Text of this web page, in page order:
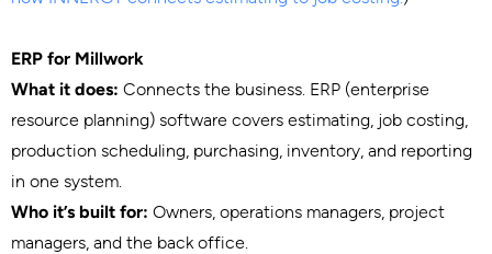
ERP for Millwork
What it does: Connects the business. ERP (enterprise
resource planning) software covers estimating, job costing,
production scheduling, purchasing, inventory, and reporting
in one system.
Who it’s built for: Owners, operations managers, project
managers, and the back office.